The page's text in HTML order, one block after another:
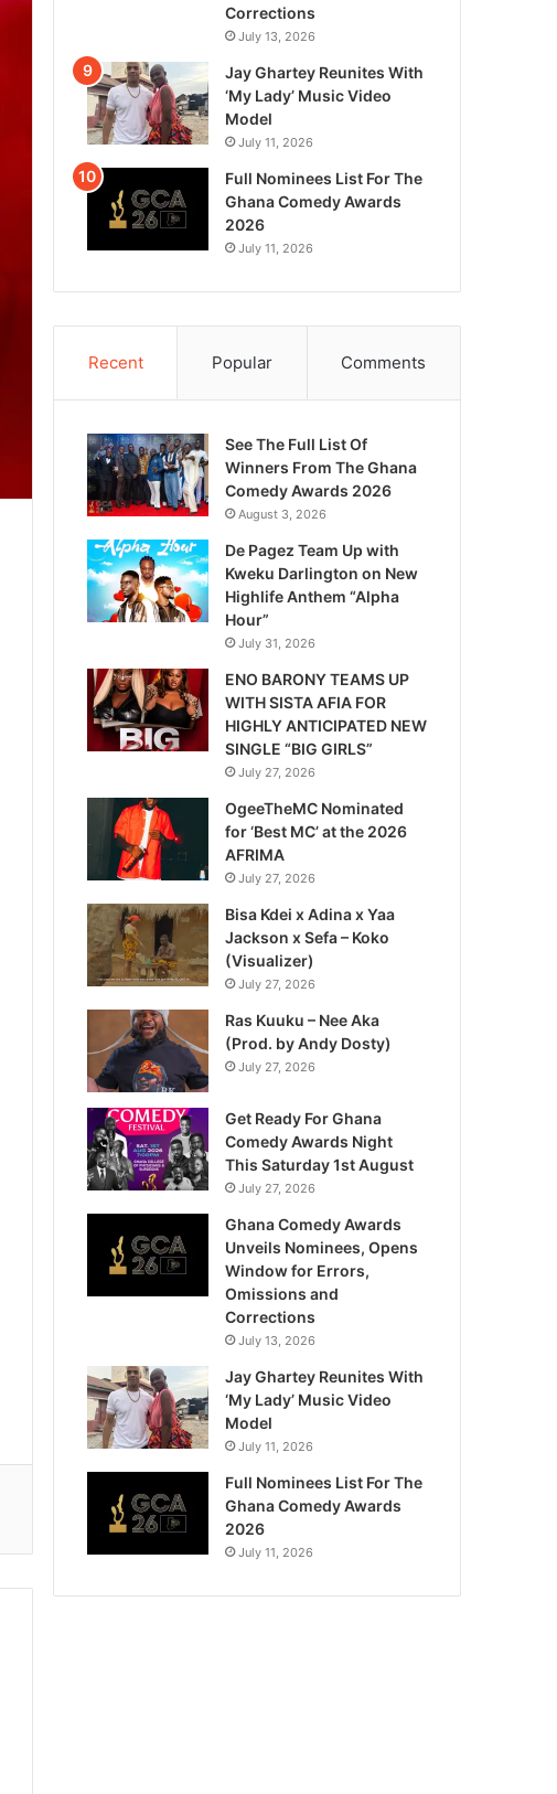
Corrections
July 13, 2026
Jay Ghartey Reunites With
‘My Lady’ Music Video
Model
July 11, 2026
Full Nominees List For The
Ghana Comedy Awards
2026
July 11, 2026
Recent Popular Comments
See The Full List Of
Winners From The Ghana
Comedy Awards 2026
August 3, 2026
De Pagez Team Up with
Kweku Darlington on New
Highlife Anthem “Alpha
Hour”
July 31, 2026
ENO BARONY TEAMS UP
WITH SISTA AFIA FOR
HIGHLY ANTICIPATED NEW
SINGLE “BIG GIRLS”
July 27, 2026
OgeeTheMC Nominated
for ‘Best MC’ at the 2026
AFRIMA
July 27, 2026
Bisa Kdei x Adina x Yaa
Jackson x Sefa – Koko
(Visualizer)
July 27, 2026
Ras Kuuku – Nee Aka
(Prod. by Andy Dosty)
July 27, 2026
Get Ready For Ghana
Comedy Awards Night
This Saturday 1st August
July 27, 2026
Ghana Comedy Awards
Unveils Nominees, Opens
Window for Errors,
Omissions and
Corrections
July 13, 2026
Jay Ghartey Reunites With
‘My Lady’ Music Video
Model
July 11, 2026
Full Nominees List For The
Ghana Comedy Awards
2026
July 11, 2026